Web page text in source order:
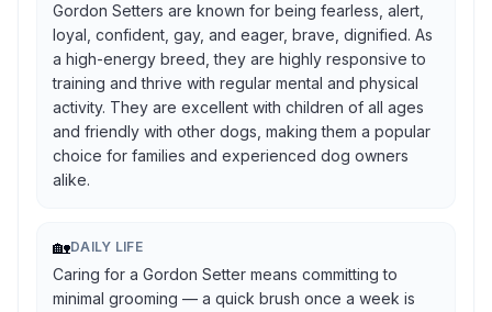
Gordon Setters are known for being fearless, alert,
loyal, confident, gay, and eager, brave, dignified. As
a high-energy breed, they are highly responsive to
training and thrive with regular mental and physical
activity. They are excellent with children of all ages
and friendly with other dogs, making them a popular
choice for families and experienced dog owners
alike.
🏡DAILY LIFE
Caring for a Gordon Setter means committing to
minimal grooming — a quick brush once a week is